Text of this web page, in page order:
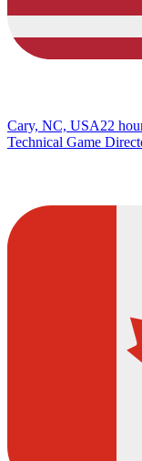
Cary, NC, USA22
Technical Game